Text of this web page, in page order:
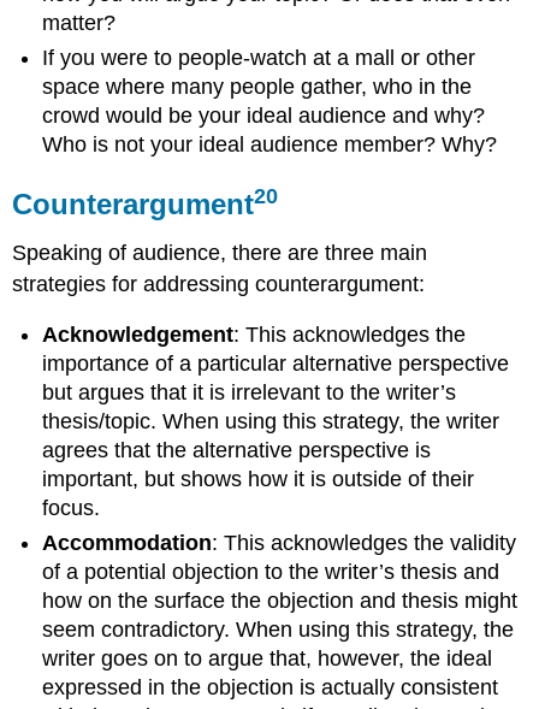
matter?
If you were to people-watch at a mall or other
space where many people gather, who in the
crowd would be your ideal audience and why?
Who is not your ideal audience member? Why?
Counterargument20
Speaking of audience, there are three main
strategies for addressing counterargument:
Acknowledgement: This acknowledges the
importance of a particular alternative perspective
but argues that it is irrelevant to the writer’s
thesis/topic. When using this strategy, the writer
agrees that the alternative perspective is
important, but shows how it is outside of their
focus.
Accommodation: This acknowledges the validity
of a potential objection to the writer’s thesis and
how on the surface the objection and thesis might
seem contradictory. When using this strategy, the
writer goes on to argue that, however, the ideal
expressed in the objection is actually consistent